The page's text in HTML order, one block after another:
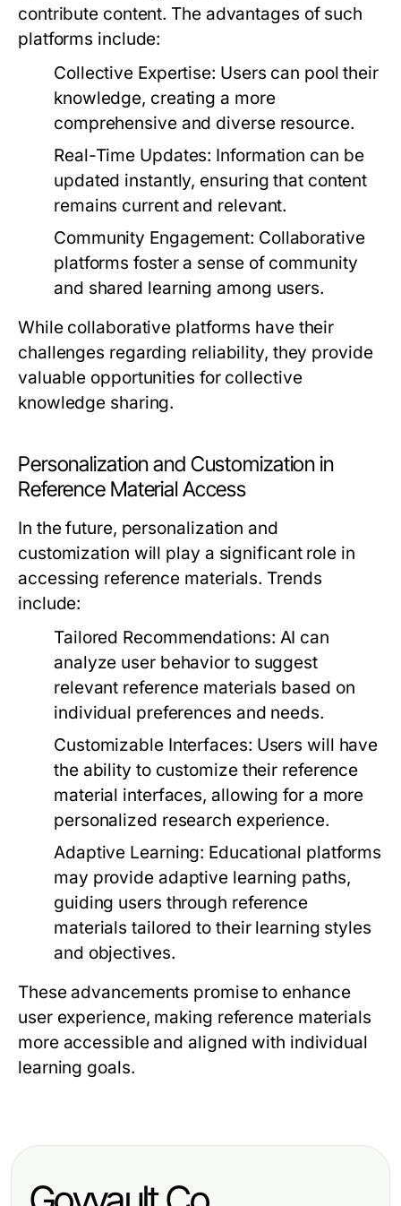
contribute content. The advantages of such
platforms include:
Collective Expertise: Users can pool their
knowledge, creating a more
comprehensive and diverse resource.
Real-Time Updates: Information can be
updated instantly, ensuring that content
remains current and relevant.
Community Engagement: Collaborative
platforms foster a sense of community
and shared learning among users.
While collaborative platforms have their
challenges regarding reliability, they provide
valuable opportunities for collective
knowledge sharing.
Personalization and Customization in
Reference Material Access
In the future, personalization and
customization will play a significant role in
accessing reference materials. Trends
include:
Tailored Recommendations: AI can
analyze user behavior to suggest
relevant reference materials based on
individual preferences and needs.
Customizable Interfaces: Users will have
the ability to customize their reference
material interfaces, allowing for a more
personalized research experience.
Adaptive Learning: Educational platforms
may provide adaptive learning paths,
guiding users through reference
materials tailored to their learning styles
and objectives.
These advancements promise to enhance
user experience, making reference materials
more accessible and aligned with individual
learning goals.